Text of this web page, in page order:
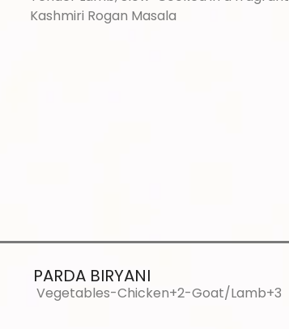
Kashmiri Rogan Masala
PARDA BIRYANI
Vegetables-Chicken+2-Goat/Lamb+3